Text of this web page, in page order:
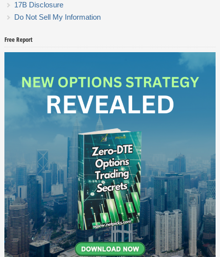
17B Disclosure
Do Not Sell My Information
Free Report